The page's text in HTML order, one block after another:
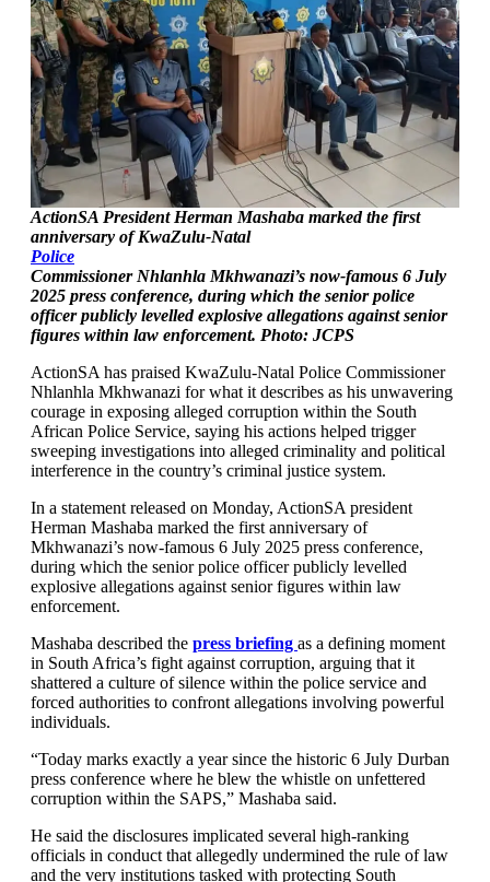
ActionSA President Herman Mashaba marked the first
anniversary of KwaZulu-Natal
Police
Commissioner Nhlanhla Mkhwanazi’s now-famous 6 July
2025 press conference, during which the senior police
officer publicly levelled explosive allegations against senior
figures within law enforcement. Photo: JCPS
ActionSA has praised KwaZulu-Natal Police Commissioner
Nhlanhla Mkhwanazi for what it describes as his unwavering
courage in exposing alleged corruption within the South
African Police Service, saying his actions helped trigger
sweeping investigations into alleged criminality and political
interference in the country’s criminal justice system.
In a statement released on Monday, ActionSA president
Herman Mashaba marked the first anniversary of
Mkhwanazi’s now-famous 6 July 2025 press conference,
during which the senior police officer publicly levelled
explosive allegations against senior figures within law
enforcement.
Mashaba described the press briefing as a defining moment
in South Africa’s fight against corruption, arguing that it
shattered a culture of silence within the police service and
forced authorities to confront allegations involving powerful
individuals.
“Today marks exactly a year since the historic 6 July Durban
press conference where he blew the whistle on unfettered
corruption within the SAPS,” Mashaba said.
He said the disclosures implicated several high-ranking
officials in conduct that allegedly undermined the rule of law
and the very institutions tasked with protecting South